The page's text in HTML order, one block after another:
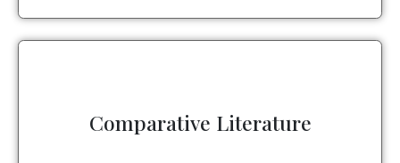
Comparative Literature